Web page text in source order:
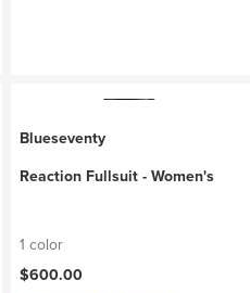
Blueseventy
Reaction Fullsuit - Women's
1 color
$600.00